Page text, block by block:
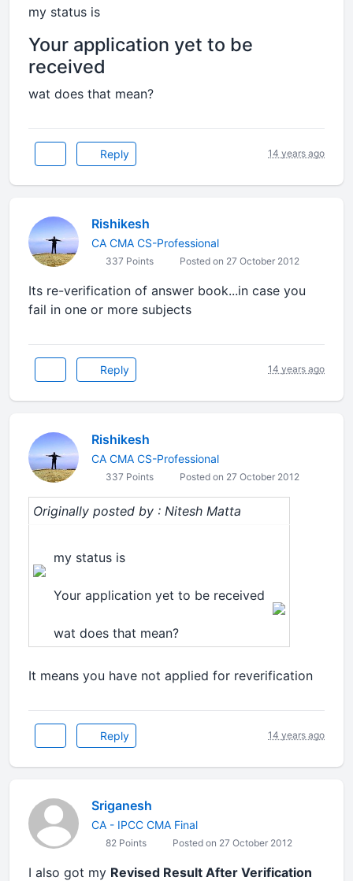
my status is
Your application yet to be
received
wat does that mean?
Reply 14 years ago
Rishikesh
CA CMA CS-Professional
337 Points Posted on 27 October 2012
Its re-verification of answer book...in case you
fail in one or more subjects
Reply 14 years ago
Rishikesh
CA CMA CS-Professional
337 Points Posted on 27 October 2012
Originally posted by : Nitesh Matta
my status is
Your application yet to be received
wat does that mean?
It means you have not applied for reverification
Reply 14 years ago
Sriganesh
CA - IPCC CMA Final
82 Points Posted on 27 October 2012
I also got my Revised Result After Verification